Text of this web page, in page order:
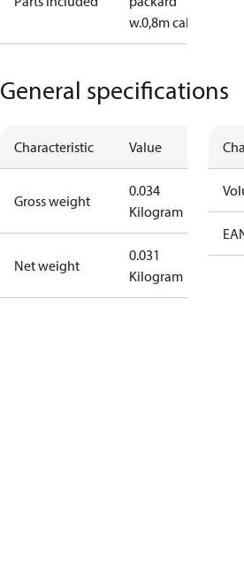
w.0,8m cable
General specifications
Characteristic Value
Gross weight
0.034
Kilogram
Net weight
0.031
Kilogram